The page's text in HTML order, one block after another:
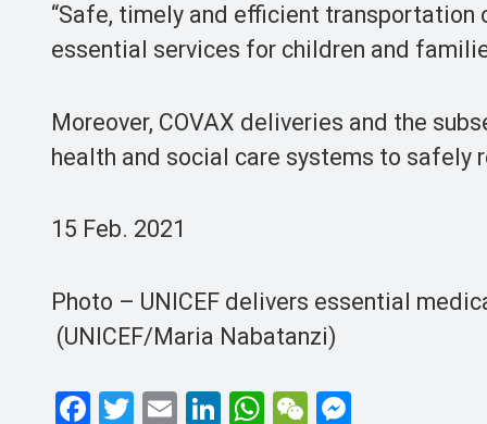
“Safe, timely and efficient
essential services for children and
Moreover, COVAX deliveries and the
health and social care systems to safely
15 Feb. 2021
Photo – UNICEF delivers essential
(UNICEF/Maria Nabatanzi)
F
T
E
Li
W W